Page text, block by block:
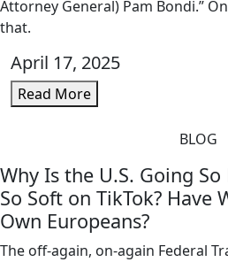
Attorney General) Pam Bondi.”
that.
April 17, 2025
Read More
BLOG
Why Is the U.S. Going
So Soft on TikTok? Have
Own Europeans?
The off-again, on-again Federal